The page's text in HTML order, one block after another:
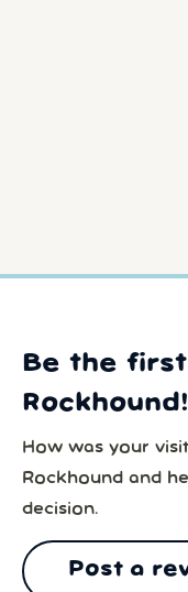
Be the
Rockhound!
How was your
Rockhound and
decision.
Post a